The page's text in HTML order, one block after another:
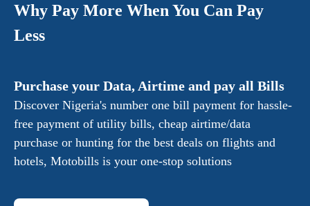
Why Pay More When You Can Pay
Less
Purchase your Data, Airtime and pay all Bills
Discover Nigeria's number one bill payment for hassle-
free payment of utility bills, cheap airtime/data
purchase or hunting for the best deals on flights and
hotels, Motobills is your one-stop solutions